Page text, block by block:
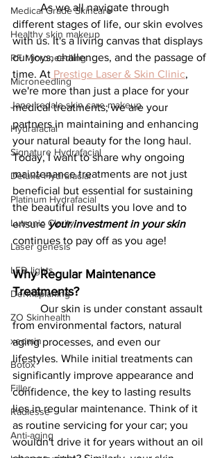
Medical Grade Skincare
Healthy skin makeup
RF Microneedling
Microneedling
Jane Iredale skin care makeup
Hydrafacial
Signature Hydrafacial
Deluxe Hydrafacial
Platinum Hydrafacial
Lutronic Clarity
Laser genesis
LED lights
Dermaplaning
ZO Skinhealth
xeomin
Botox
Filler
Radiesse
Anti-aging
	As we all navigate through
different stages of life, our skin evolves
with us. It's a living canvas that displays
our joys, challenges, and the passage of
time. At Prestige Laser & Skin Clinic,
we're more than just a place for your
medical treatments; we are your
partners in maintaining and enhancing
your natural beauty for the long haul.
Today, I want to share why ongoing
maintenance treatments are not just
beneficial but essential for sustaining
the beautiful results you love and to
ensure your investment in your skin
continues to pay off as you age!
Why Regular Maintenance
Treatments?
from environmental factors, natural
aging processes, and even our
lifestyles. While initial treatments can
significantly improve appearance and
confidence, the key to lasting results
lies in regular maintenance. Think of it
as routine servicing for your car; you
wouldn't drive it for years without an oil